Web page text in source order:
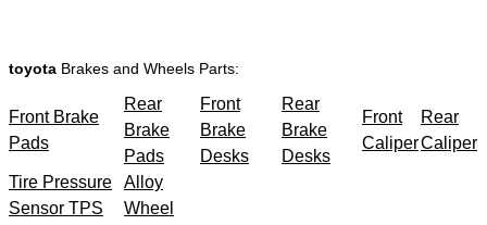
toyota Brakes and Wheels Parts:
Front Brake
Pads
Rear
Brake
Pads
Front
Brake
Desks
Rear
Brake
Desks
Front
Caliper
Rear
Caliper
Tire Pressure
Sensor TPS
Alloy
Wheel